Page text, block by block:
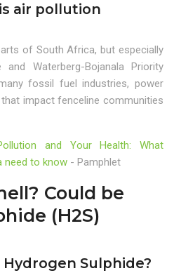
air pollution
of South Africa, but especially
Waterberg-Bojanala Priority
fossil fuel industries, power
impact fenceline communities
and Your Health: What
need to know - Pamphlet
Could be
(H2S)
Sulphide?